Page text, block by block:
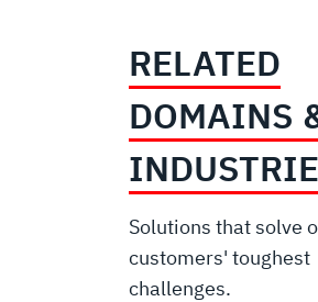
RELATED
DOMAINS
Solutions that solve
customers' toughest
challenges.